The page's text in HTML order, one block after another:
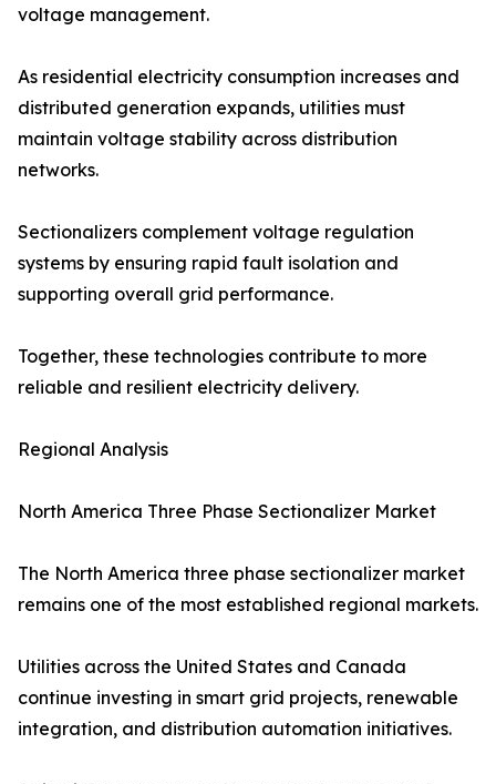
voltage management.
As residential electricity consumption increases and
distributed generation expands, utilities must
maintain voltage stability across distribution
networks.
Sectionalizers complement voltage regulation
systems by ensuring rapid fault isolation and
supporting overall grid performance.
Together, these technologies contribute to more
reliable and resilient electricity delivery.
Regional Analysis
North America Three Phase Sectionalizer Market
The North America three phase sectionalizer market
remains one of the most established regional markets.
Utilities across the United States and Canada
continue investing in smart grid projects, renewable
integration, and distribution automation initiatives.